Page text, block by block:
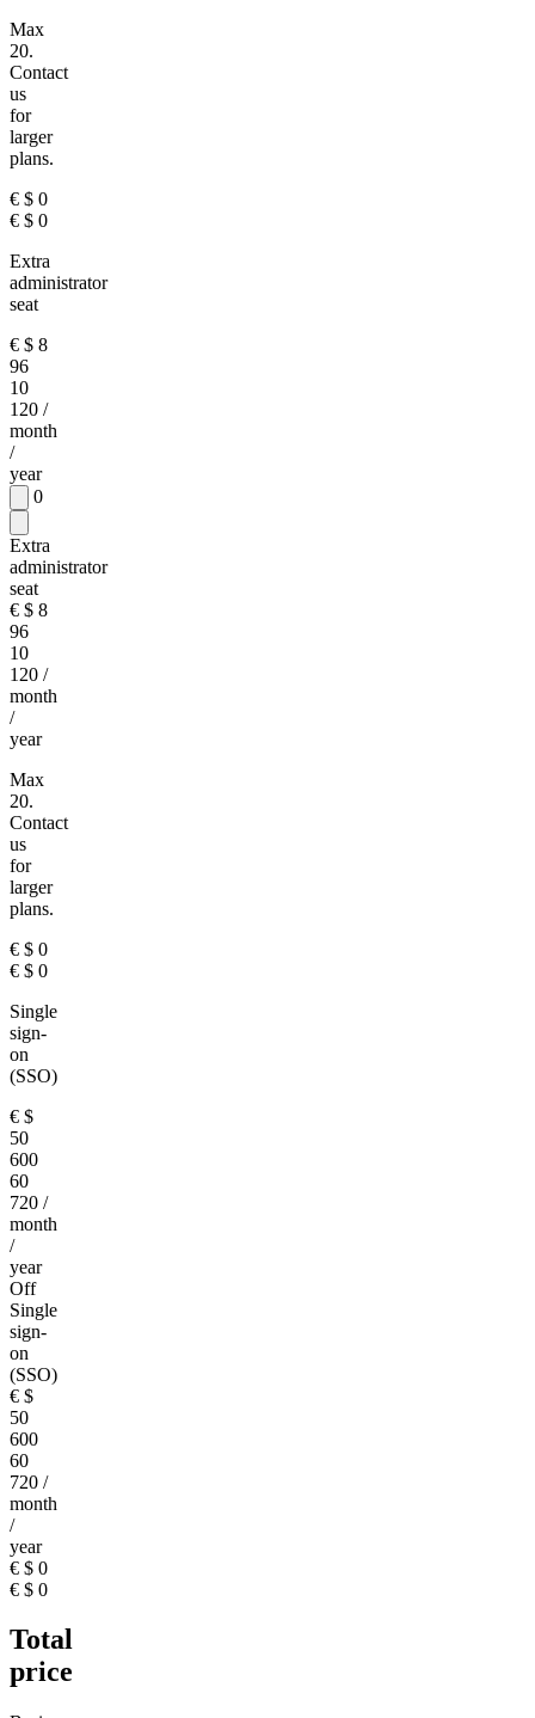
Max
20.
Contact
us
for
larger
plans.
€ $ 0
€ $ 0
Extra
administrator
seat
€ $ 8
96
10
120 /
month
/
year
0
Extra
administrator
seat
€ $ 8
96
10
120 /
month
/
year
Max
20.
Contact
us
for
larger
plans.
€ $ 0
€ $ 0
Single
sign-
on
(SSO)
€ $
50
600
60
720 /
month
/
year
Off
Single
sign-
on
(SSO)
€ $
50
600
60
720 /
month
/
year
€ $ 0
€ $ 0
Total
price